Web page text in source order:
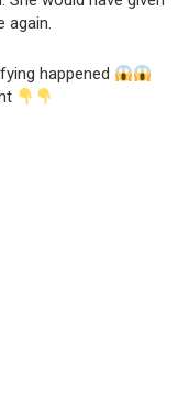
again.
happened